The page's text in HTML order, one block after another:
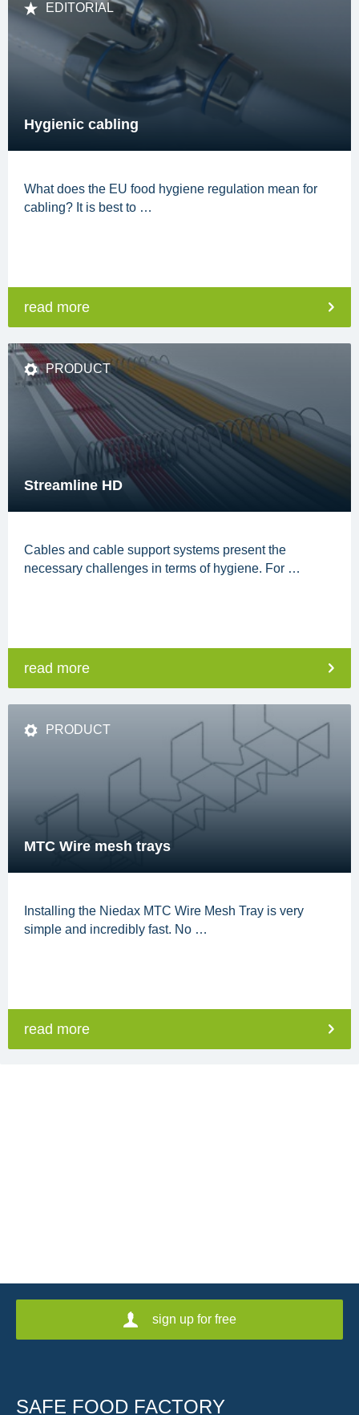
EDITORIAL
Hygienic cabling
What does the EU food hygiene regulation mean for
cabling? It is best to …
read more
PRODUCT
Streamline HD
Cables and cable support systems present the
necessary challenges in terms of hygiene. For …
read more
PRODUCT
MTC Wire mesh trays
Installing the Niedax MTC Wire Mesh Tray is very
simple and incredibly fast. No …
read more
SAFE FOOD FACTORY
sign up for free